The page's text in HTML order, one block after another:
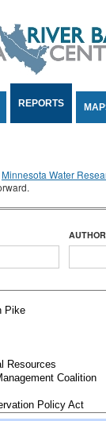
REPORTS
Minnesota Water